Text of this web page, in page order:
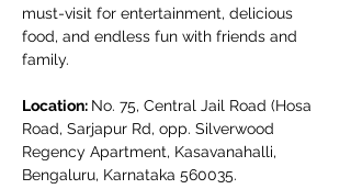
must-visit for entertainment, delicious
food, and endless fun with friends and
family.
Location: No. 75, Central Jail Road (Hosa
Road, Sarjapur Rd, opp. Silverwood
Regency Apartment, Kasavanahalli,
Bengaluru, Karnataka 560035.